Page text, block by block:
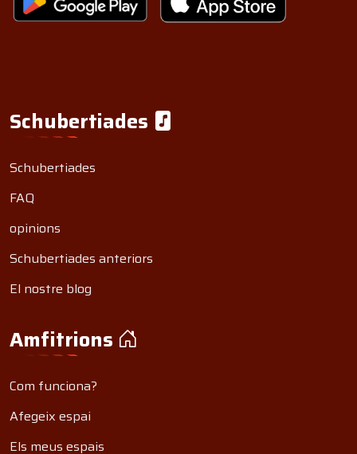
Schubertiades
Schubertiades
FAQ
opinions
Schubertiades anteriors
El nostre blog
Amfitrions
Com funciona?
Afegeix espai
Els meus espais